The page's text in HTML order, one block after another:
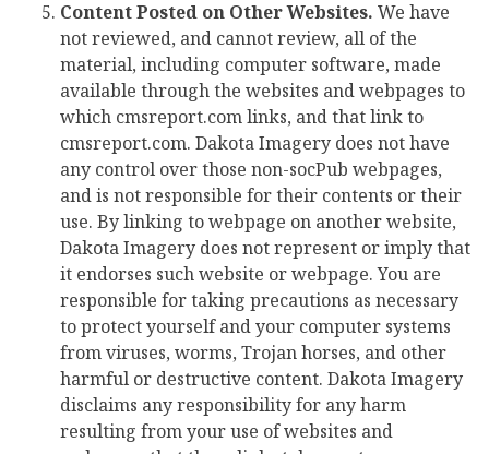
Content Posted on Other Websites. We have
not reviewed, and cannot review, all of the
material, including computer software, made
available through the websites and webpages to
which cmsreport.com links, and that link to
cmsreport.com. Dakota Imagery does not have
any control over those non-socPub webpages,
and is not responsible for their contents or their
use. By linking to webpage on another website,
Dakota Imagery does not represent or imply that
it endorses such website or webpage. You are
responsible for taking precautions as necessary
to protect yourself and your computer systems
from viruses, worms, Trojan horses, and other
harmful or destructive content. Dakota Imagery
disclaims any responsibility for any harm
resulting from your use of websites and